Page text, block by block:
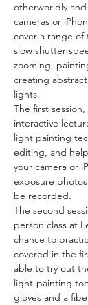
otherworldly
cameras or
cover a range
slow shutter
zooming,
creating
lights.
The first
interactive
light painting
editing, and
your camera or
exposure
be recorded.
The second
person class at
chance to
covered in the
able to try out
light-painting
gloves and a